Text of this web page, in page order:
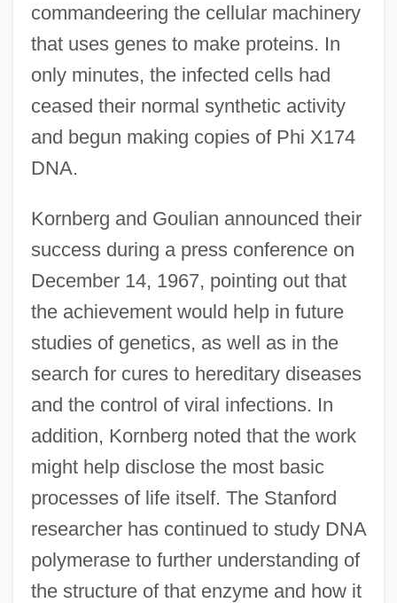
commandeering the cellular machinery
that uses genes to make proteins. In
only minutes, the infected cells had
ceased their normal synthetic activity
and begun making copies of Phi X174
DNA.
Kornberg and Goulian announced their
success during a press conference on
December 14, 1967, pointing out that
the achievement would help in future
studies of genetics, as well as in the
search for cures to hereditary diseases
and the control of viral infections. In
addition, Kornberg noted that the work
might help disclose the most basic
processes of life itself. The Stanford
researcher has continued to study DNA
polymerase to further understanding of
the structure of that enzyme and how it